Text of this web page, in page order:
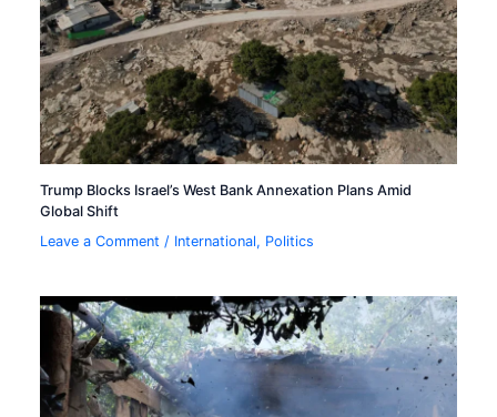
Trump Blocks Israel’s West Bank Annexation Plans Amid
Global Shift
Leave a Comment / International, Politics